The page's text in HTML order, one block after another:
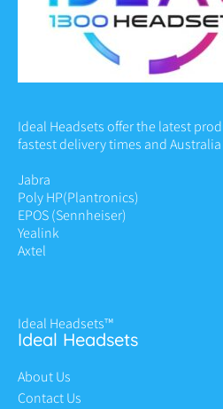
Ideal Headsets offer the latest
fastest delivery times and
Jabra
Poly HP(Plantronics)
EPOS (Sennheiser)
Yealink
Axtel
Ideal Headsets™
Ideal Headsets
About Us
Contact Us